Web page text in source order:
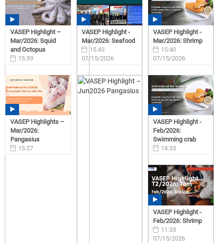
VASEP Highlight –
Mar/2026: Squid
and Octopus
15:59
VASEP Highlight -
Mar/2026: Seafood
15:43
07/15/2026
VASEP Highlight -
Mar/2026: Shrimp
15:40
07/15/2026
VASEP Highlights –
Mar/2026:
Pangasius
15:27
VASEP Highlight -
Feb/2026:
Swimming crab
14:33
VASEP Highlight -
Feb/2026: Shrimp
11:33
07/15/2026